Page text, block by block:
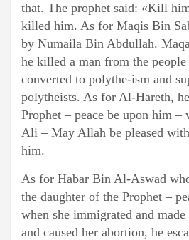
that. The prophet said: «Kill
killed him. As for Maqis Bin
by Numaila Bin Abdullah.
he killed a man from the
converted to polythe-ism and
polytheists. As for Al-Hareth,
Prophet – peace be upon him –
Ali – May Allah be pleased
him.
As for Habar Bin Al-Aswad
the daughter of the Prophet –
when she immigrated and
and caused her abortion, he